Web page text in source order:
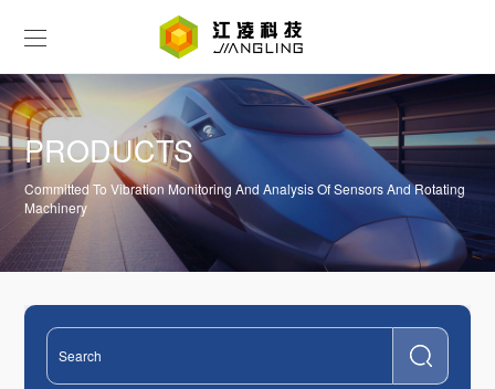
PRODUCTS
Committed To Vibration Monitoring And Analysis Of Sensors And Rotating
Machinery